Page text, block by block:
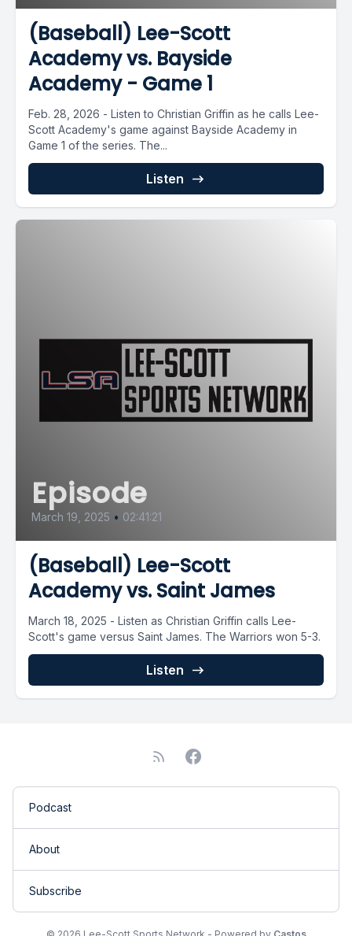
(Baseball) Lee-Scott
Academy vs. Bayside
Academy - Game 1
Feb. 28, 2026 - Listen to Christian Griffin as he calls Lee-
Scott Academy's game against Bayside Academy in
Game 1 of the series. The...
Listen
Episode
March 19, 2025 • 02:41:21
(Baseball) Lee-Scott
Academy vs. Saint James
March 18, 2025 - Listen as Christian Griffin calls Lee-
Scott's game versus Saint James. The Warriors won 5-3.
Listen
Podcast
About
Subscribe